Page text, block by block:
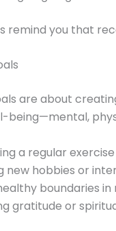
remind you that
are about
being—mental,
a regular
new hobbies or
boundaries in
gratitude or